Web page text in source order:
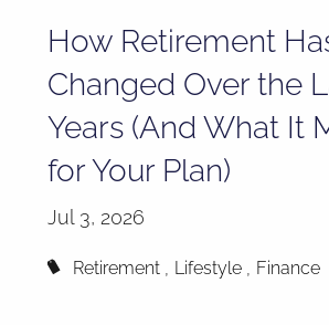
How Retirement
Changed Over the
Years (And What It
for Your Plan)
Jul 3, 2026
Retirement Lifestyle Finance